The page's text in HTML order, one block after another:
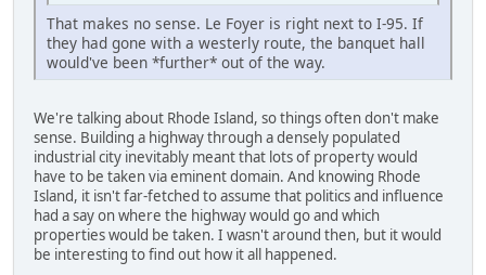
That makes no sense. Le Foyer is right next to I-95. If
they had gone with a westerly route, the banquet hall
would've been *further* out of the way.
We're talking about Rhode Island, so things often don't make
sense. Building a highway through a densely populated
industrial city inevitably meant that lots of property would
have to be taken via eminent domain. And knowing Rhode
Island, it isn't far-fetched to assume that politics and influence
had a say on where the highway would go and which
properties would be taken. I wasn't around then, but it would
be interesting to find out how it all happened.